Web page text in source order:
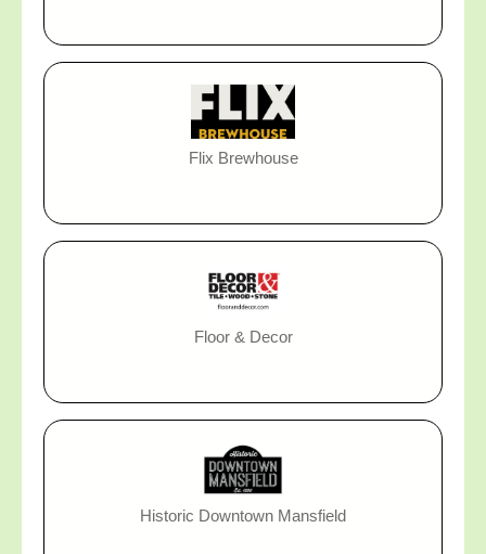
Flix Brewhouse
Floor & Decor
Historic Downtown Mansfield